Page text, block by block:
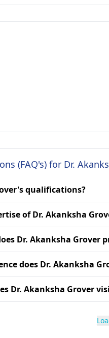
(FAQ's) for Dr.
qualifications?
of Dr. Akanksha
Dr. Akanksha Grover
does Dr. Akanksha
Dr. Akanksha Grover